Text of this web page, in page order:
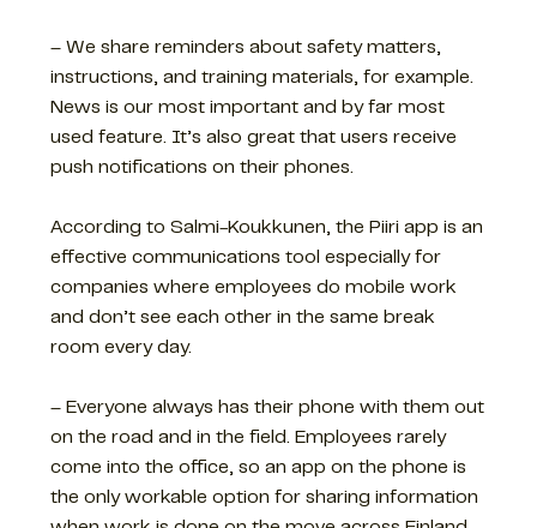
– We share reminders about safety matters,
instructions, and training materials, for example.
News is our most important and by far most
used feature. It’s also great that users receive
push notifications on their phones.
According to Salmi-Koukkunen, the Piiri app is an
effective communications tool especially for
companies where employees do mobile work
and don’t see each other in the same break
room every day.
– Everyone always has their phone with them out
on the road and in the field. Employees rarely
come into the office, so an app on the phone is
the only workable option for sharing information